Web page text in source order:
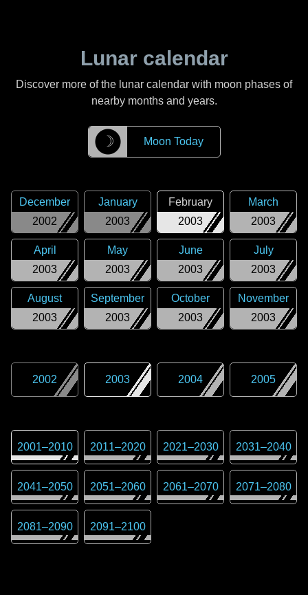
Lunar calendar
Discover more of the lunar calendar with moon phases of
nearby months and years.
☽ Moon Today
2002
December
2003
January
2003
February
2003
March
2003
April
2003
May
2003
June
2003
July
2003
August
2003
September
2003
October
2003
November
2002 2003 2004 2005
2001–2010 2011–2020 2021–2030 2031–2040
2041–2050 2051–2060 2061–2070 2071–2080
2081–2090 2091–2100